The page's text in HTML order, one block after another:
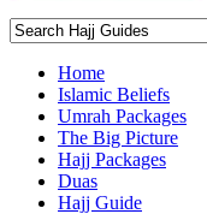
Home
Islamic Beliefs
Umrah Packages
The Big Picture
Hajj Packages
Duas
Hajj Guide